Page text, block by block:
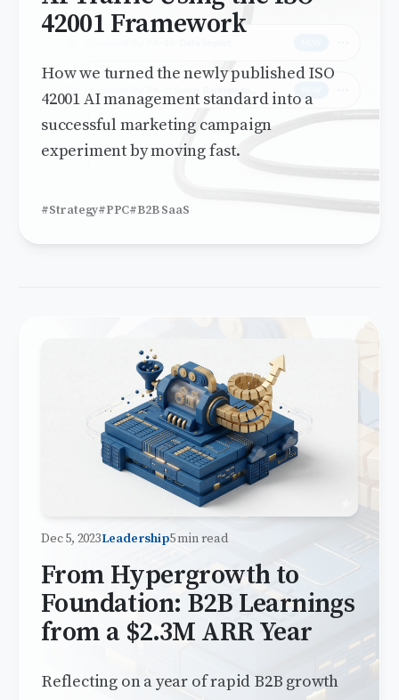
42001 Framework
How we turned the newly published ISO
42001 AI management standard into a
successful marketing campaign
experiment by moving fast.
#Strategy#PPC#B2B SaaS
Dec 5, 2023Leadership5 min read
From Hypergrowth to
Foundation: B2B Learnings
from a $2.3M ARR Year
Reflecting on a year of rapid B2B growth